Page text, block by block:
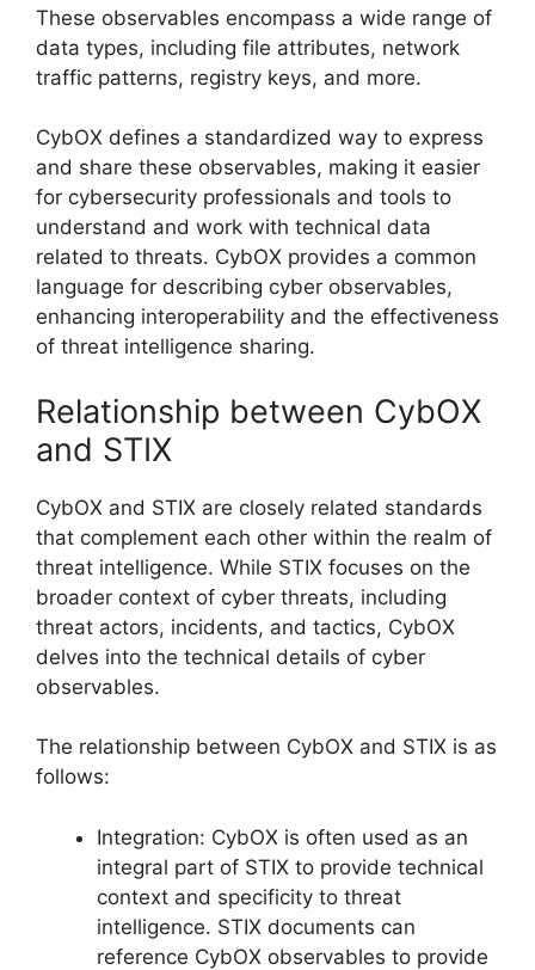
These observables encompass a wide range of
data types, including file attributes, network
traffic patterns, registry keys, and more.
CybOX defines a standardized way to express
and share these observables, making it easier
for cybersecurity professionals and tools to
understand and work with technical data
related to threats. CybOX provides a common
language for describing cyber observables,
enhancing interoperability and the effectiveness
of threat intelligence sharing.
Relationship between CybOX
and STIX
CybOX and STIX are closely related standards
that complement each other within the realm of
threat intelligence. While STIX focuses on the
broader context of cyber threats, including
threat actors, incidents, and tactics, CybOX
delves into the technical details of cyber
observables.
The relationship between CybOX and STIX is as
follows:
Integration: CybOX is often used as an
integral part of STIX to provide technical
context and specificity to threat
intelligence. STIX documents can
reference CybOX observables to provide